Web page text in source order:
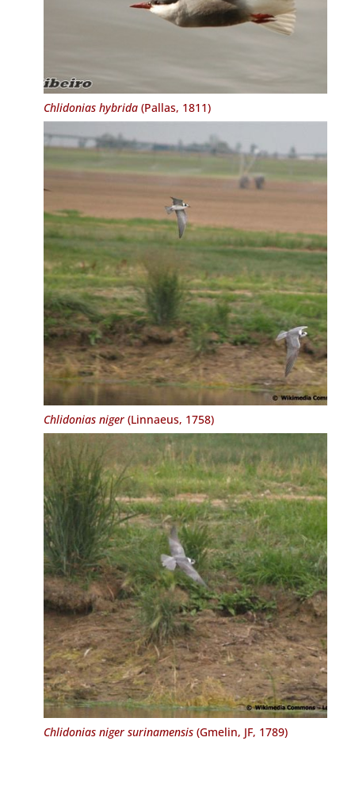
Chlidonias hybrida(Pallas, 1811)
Chlidonias niger(Linnaeus, 1758)
Chlidonias niger surinamensis(Gmelin, JF, 1789)